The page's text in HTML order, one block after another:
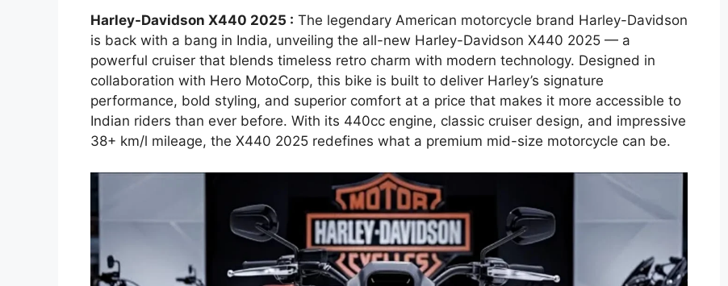
Harley-Davidson X440 2025 : The legendary American motorcycle brand Harley-Davidson
is back with a bang in India, unveiling the all-new Harley-Davidson X440 2025 — a
powerful cruiser that blends timeless retro charm with modern technology. Designed in
collaboration with Hero MotoCorp, this bike is built to deliver Harley’s signature
performance, bold styling, and superior comfort at a price that makes it more accessible to
Indian riders than ever before. With its 440cc engine, classic cruiser design, and impressive
38+ km/l mileage, the X440 2025 redefines what a premium mid-size motorcycle can be.